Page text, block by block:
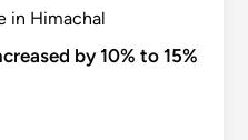
by 10% to 15%